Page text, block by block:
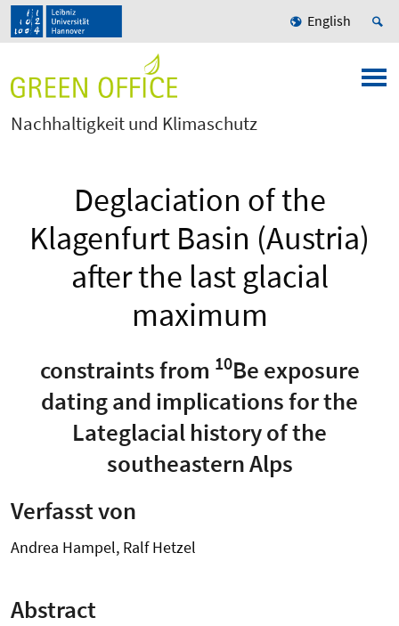
English
Nachhaltigkeit und Klimaschutz
Deglaciation of the
Klagenfurt Basin (Austria)
after the last glacial
maximum
constraints from 10Be exposure
dating and implications for the
Lateglacial history of the
southeastern Alps
Verfasst von
Andrea Hampel, Ralf Hetzel
Abstract